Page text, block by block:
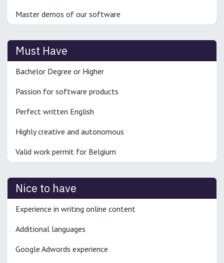
Master demos of our software
Must Have
Bachelor Degree or Higher
Passion for software products
Perfect written English
Highly creative and autonomous
Valid work permit for Belgium
Nice to have
Experience in writing online content
Additional languages
Google Adwords experience